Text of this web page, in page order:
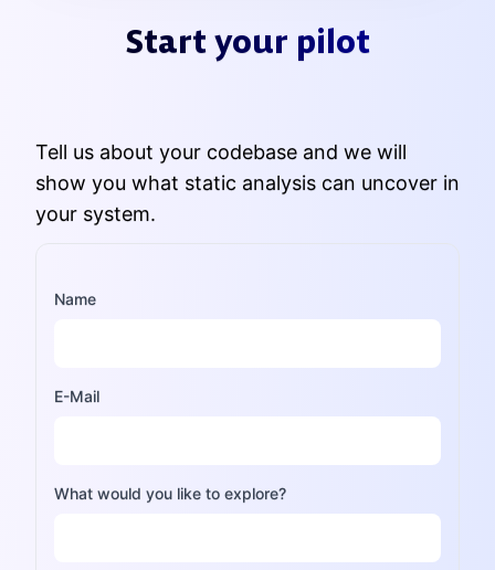
Start your pilot
Tell us about your codebase and we will
show you what static analysis can uncover in
your system.
Name
E-Mail
What would you like to explore?